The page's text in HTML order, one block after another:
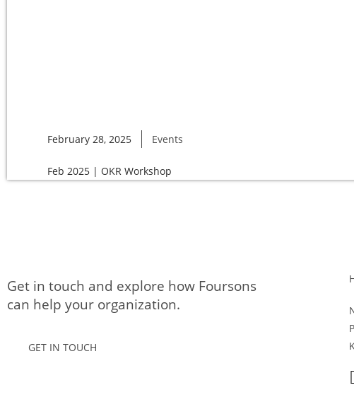
February 28, 2025 Events
Feb 2025 | OKR Workshop
Get in touch and explore how Foursons
can help your organization.
GET IN TOUCH